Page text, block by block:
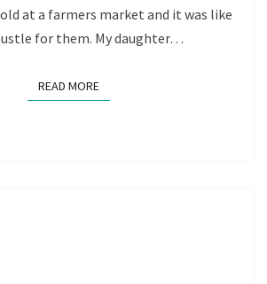
at a farmers market and it was like
for them. My daughter…
READ MOREREAD MORE